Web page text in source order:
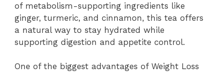
of metabolism-supporting ingredients like
ginger, turmeric, and cinnamon, this tea offers
a natural way to stay hydrated while
supporting digestion and appetite control.
One of the biggest advantages of Weight Loss